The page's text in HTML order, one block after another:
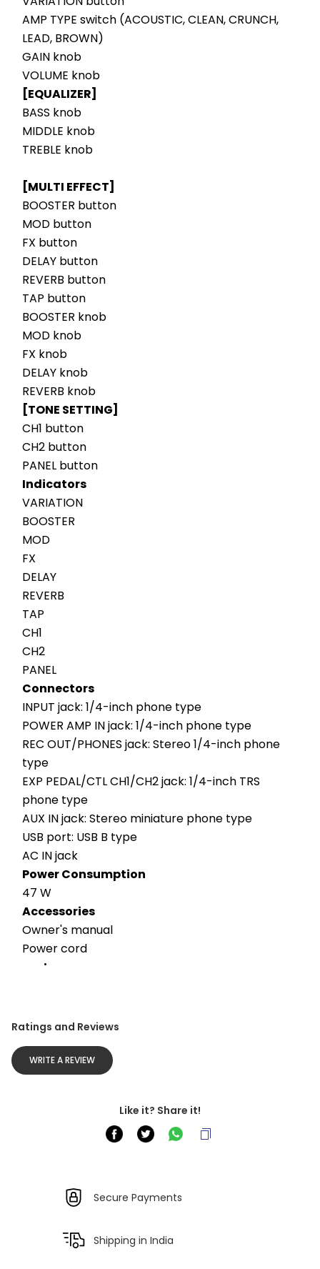
AMP TYPE switch (ACOUSTIC, CLEAN, CRUNCH,
LEAD, BROWN)
GAIN knob
VOLUME knob
[EQUALIZER]
BASS knob
MIDDLE knob
TREBLE knob
[MULTI EFFECT]
BOOSTER button
MOD button
FX button
DELAY button
REVERB button
TAP button
BOOSTER knob
MOD knob
FX knob
DELAY knob
REVERB knob
[TONE SETTING]
CH1 button
CH2 button
PANEL button
Indicators
VARIATION
BOOSTER
MOD
FX
DELAY
REVERB
TAP
CH1
CH2
PANEL
Connectors
INPUT jack: 1/4-inch phone type
POWER AMP IN jack: 1/4-inch phone type
REC OUT/PHONES jack: Stereo 1/4-inch phone
type
EXP PEDAL/CTL CH1/CH2 jack: 1/4-inch TRS
phone type
AUX IN jack: Stereo miniature phone type
USB port: USB B type
AC IN jack
Power Consumption
47 W
Accessories
Owner's manual
Power cord
Ratings and Reviews
WRITE A REVIEW
Like it? Share it!
Secure Payments
Shipping in India